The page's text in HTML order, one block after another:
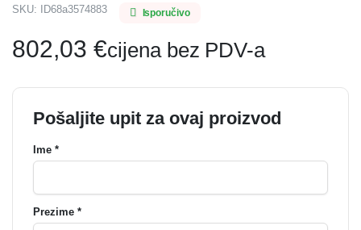
SKU: ID68a3574883 Isporučivo
802,03 €cijena bez PDV-a
Pošaljite upit za ovaj proizvod
Ime *
Prezime *